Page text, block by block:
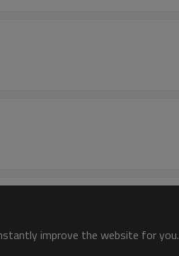
improve the website for you.